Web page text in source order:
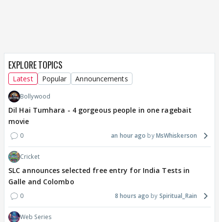
EXPLORE TOPICS
Latest Popular Announcements
Bollywood
Dil Hai Tumhara - 4 gorgeous people in one ragebait
movie
0 an hour ago MsWhiskerson
Cricket
SLC announces selected free entry for India Tests in
Galle and Colombo
0 8 hours ago Spiritual_Rain
Web Series